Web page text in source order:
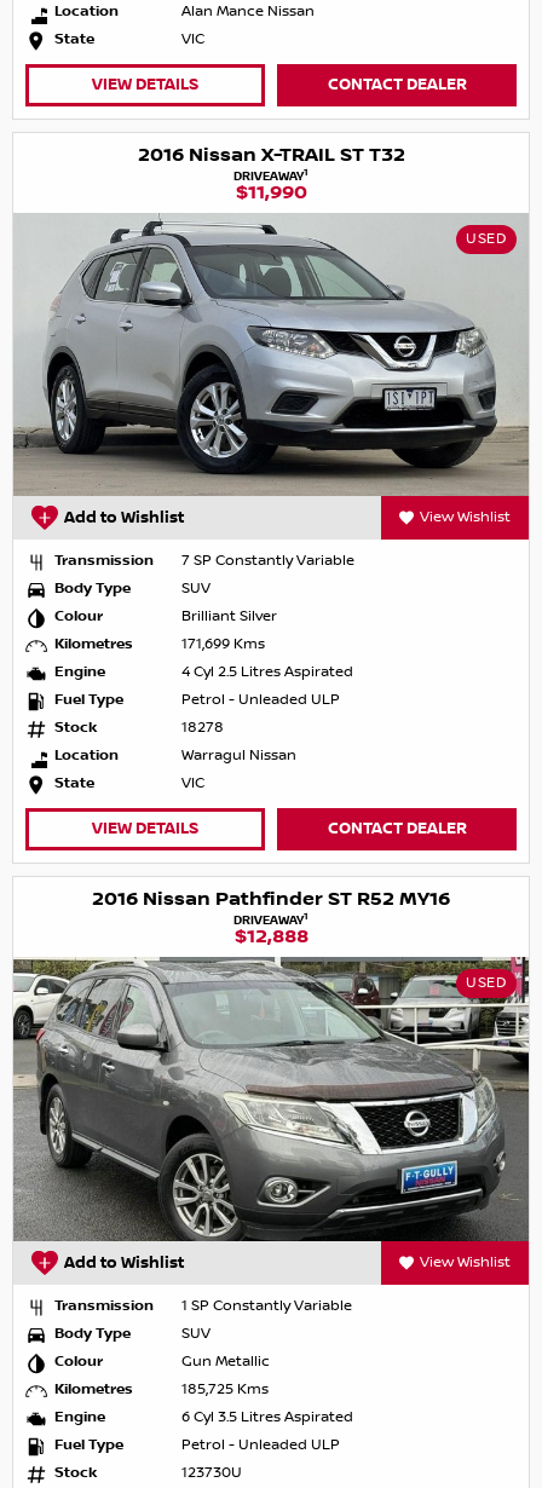
Location
Alan Mance Nissan
State
VIC
VIEW DETAILS CONTACT DEALER
2016 Nissan X-TRAIL ST T32
DRIVEAWAY1
$11,990
USED
Add to Wishlist View Wishlist
Transmission
7 SP Constantly Variable
Body Type
SUV
Colour
Brilliant Silver
Kilometres
171,699 Kms
Engine
4 Cyl 2.5 Litres Aspirated
Fuel Type
Petrol - Unleaded ULP
Stock
18278
Location
Warragul Nissan
State
VIC
VIEW DETAILS CONTACT DEALER
2016 Nissan Pathfinder ST R52 MY16
DRIVEAWAY1
$12,888
USED
Add to Wishlist View Wishlist
Transmission
1 SP Constantly Variable
Body Type
SUV
Colour
Gun Metallic
Kilometres
185,725 Kms
Engine
6 Cyl 3.5 Litres Aspirated
Fuel Type
Petrol - Unleaded ULP
Stock
123730U